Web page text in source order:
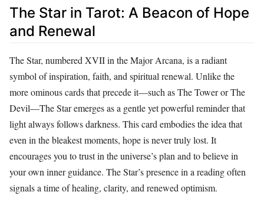
The Star in Tarot: A Beacon of Hope
and Renewal
The Star, numbered XVII in the Major Arcana, is a radiant
symbol of inspiration, faith, and spiritual renewal. Unlike the
more ominous cards that precede it—such as The Tower or The
Devil—The Star emerges as a gentle yet powerful reminder that
light always follows darkness. This card embodies the idea that
even in the bleakest moments, hope is never truly lost. It
encourages you to trust in the universe’s plan and to believe in
your own inner guidance. The Star’s presence in a reading often
signals a time of healing, clarity, and renewed optimism.